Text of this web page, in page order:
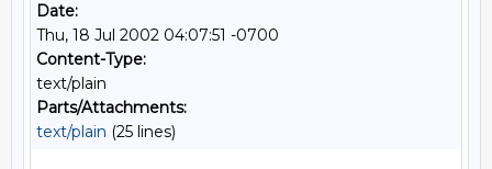
Date:
Thu, 18 Jul 2002 04:07:51 -0700
Content-Type:
text/plain
Parts/Attachments:
text/plain (25 lines)